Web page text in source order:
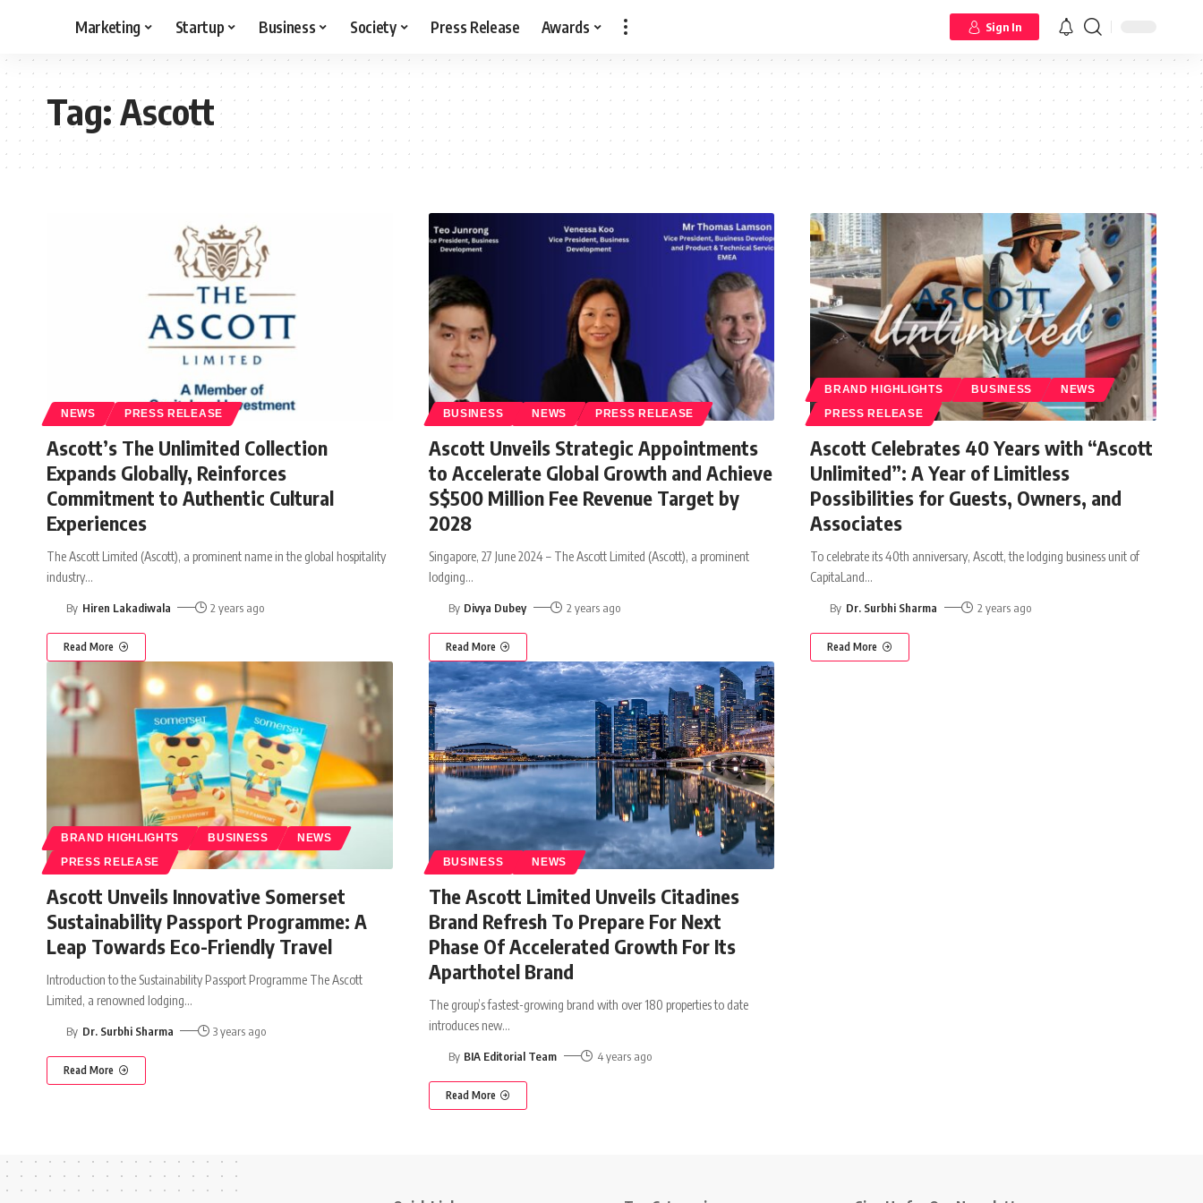
Marketing Startup Business Society Press Release Awards Sign In
Tag:Ascott
NEWS PRESS RELEASE
Ascott’s The Unlimited Collection
Expands Globally, Reinforces
Commitment to Authentic Cultural
Experiences
The Ascott Limited (Ascott), a prominent name in the global hospitality
industry…
By Hiren Lakadiwala 2 years ago
Read More
BUSINESS NEWS PRESS RELEASE
Ascott Unveils Strategic Appointments
to Accelerate Global Growth and Achieve
S$500 Million Fee Revenue Target by
2028
Singapore, 27 June 2024 – The Ascott Limited (Ascott), a prominent
lodging…
By Divya Dubey 2 years ago
Read More
BRAND HIGHLIGHTS BUSINESS NEWS
PRESS RELEASE
Ascott Celebrates 40 Years with “Ascott
Unlimited”: A Year of Limitless
Possibilities for Guests, Owners, and
Associates
To celebrate its 40th anniversary, Ascott, the lodging business unit of
CapitaLand…
By Dr. Surbhi Sharma 2 years ago
Read More
BRAND HIGHLIGHTS BUSINESS NEWS
PRESS RELEASE
Ascott Unveils Innovative Somerset
Sustainability Passport Programme: A
Leap Towards Eco-Friendly Travel
Introduction to the Sustainability Passport Programme The Ascott
Limited, a renowned lodging…
By Dr. Surbhi Sharma 3 years ago
Read More
BUSINESS NEWS
The Ascott Limited Unveils Citadines
Brand Refresh To Prepare For Next
Phase Of Accelerated Growth For Its
Aparthotel Brand
The group’s fastest-growing brand with over 180 properties to date
introduces new…
By BIA Editorial Team 4 years ago
Read More